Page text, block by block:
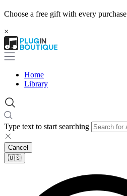
Choose a free gift with every purchase
×
Home
Library
Type text to start searching
Cancel
🇺🇸​